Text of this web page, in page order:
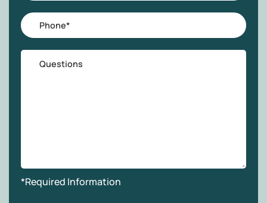
Phone
Questions
*Required Information